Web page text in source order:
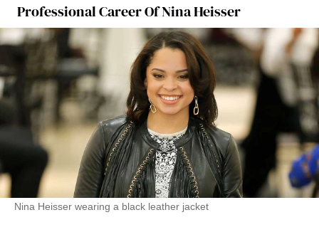
Professional Career Of Nina Heisser
Nina Heisser wearing a black leather jacket